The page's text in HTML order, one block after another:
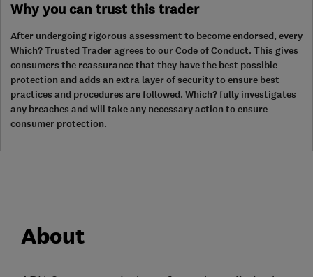
Why you can trust this trader
After undergoing rigorous assessment to become endorsed, every
Which? Trusted Trader agrees to our Code of Conduct. This gives
consumers the reassurance that they have the best possible
protection and adds an extra layer of security to ensure best
practices and procedures are followed. Which? fully investigates
any breaches and will take any necessary action to ensure
consumer protection.
About